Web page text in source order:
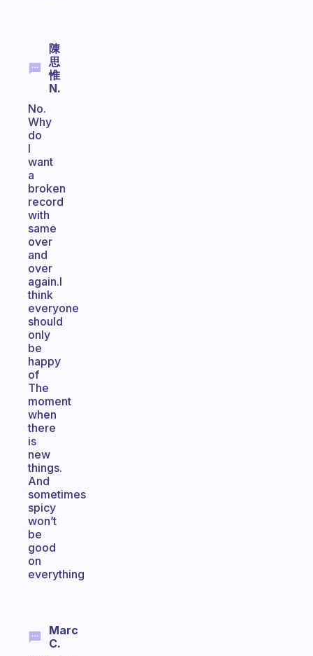
陳
思
惟
N.
No.
Why
do
I
want
a
broken
record
with
same
over
and
over
again.I
think
everyone
should
only
be
happy
of
The
moment
when
there
is
new
things.
And
sometimes
spicy
won’t
be
good
on
everything
Marc
C.